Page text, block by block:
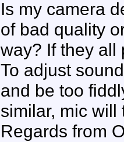
Is my camera
of bad quality
way? If they all
To adjust
and be too
similar, mic
Regards from